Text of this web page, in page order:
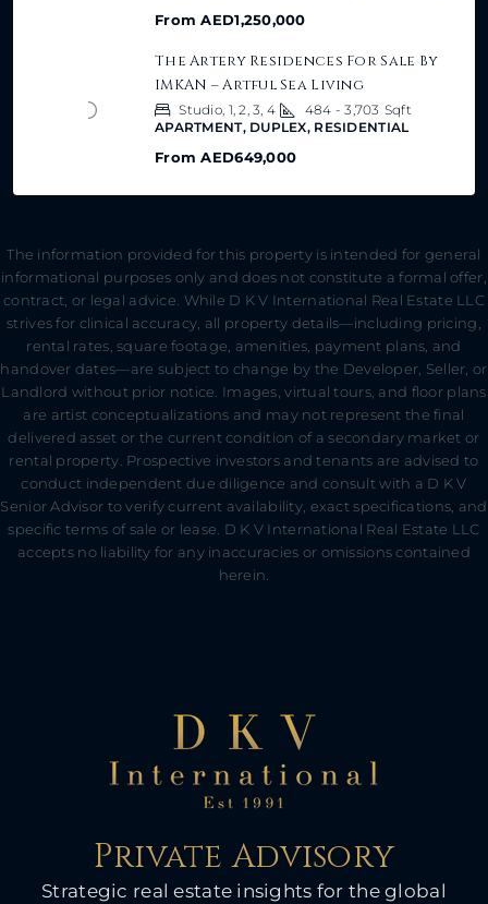
From AED1,250,000
The Artery Residences For Sale By
IMKAN – Artful Sea Living
Studio, 1, 2, 3, 4 484 - 3,703 Sqft
APARTMENT, DUPLEX, RESIDENTIAL
From AED649,000
The information provided for this property is intended for general
informational purposes only and does not constitute a formal offer,
contract, or legal advice. While D K V International Real Estate LLC
strives for clinical accuracy, all property details—including pricing,
rental rates, square footage, amenities, payment plans, and
handover dates—are subject to change by the Developer, Seller, or
Landlord without prior notice. Images, virtual tours, and floor plans
are artist conceptualizations and may not represent the final
delivered asset or the current condition of a secondary market or
rental property. Prospective investors and tenants are advised to
conduct independent due diligence and consult with a D K V
Senior Advisor to verify current availability, exact specifications, and
specific terms of sale or lease. D K V International Real Estate LLC
accepts no liability for any inaccuracies or omissions contained
herein.
Private Advisory
Strategic real estate insights for the global